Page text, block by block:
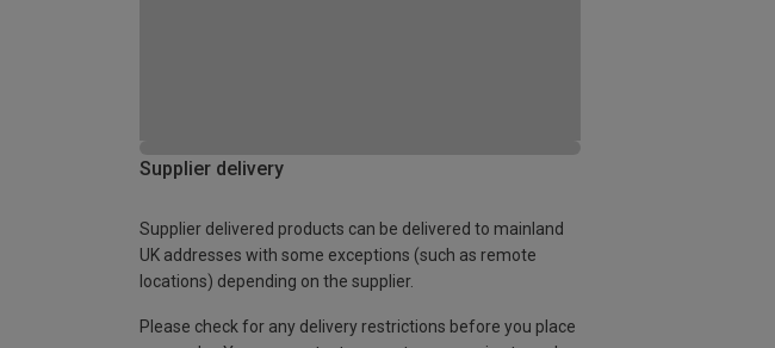
Supplier delivery
Supplier delivered products can be delivered to mainland
UK addresses with some exceptions (such as remote
locations) depending on the supplier.
Please check for any delivery restrictions before you place